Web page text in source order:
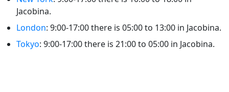
Jacobina.
London: 9:00-17:00 there is 05:00 to 13:00 in Jacobina.
Tokyo: 9:00-17:00 there is 21:00 to 05:00 in Jacobina.